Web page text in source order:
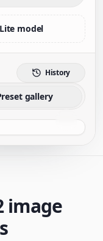
model
History
gallery
image